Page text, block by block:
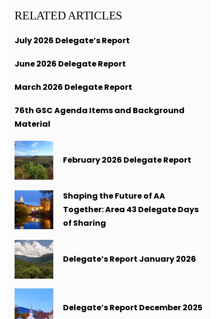
RELATED ARTICLES
July 2026 Delegate’s Report
June 2026 Delegate Report
March 2026 Delegate Report
76th GSC Agenda Items and Background
Material
February 2026 Delegate Report
Shaping the Future of AA
Together: Area 43 Delegate Days
of Sharing
Delegate’s Report January 2026
Delegate’s Report December 2025